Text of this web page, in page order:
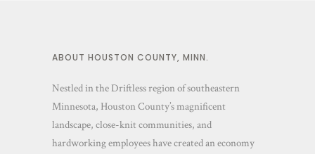
ABOUT HOUSTON COUNTY, MINN.
Nestled in the Driftless region of southeastern
Minnesota, Houston County’s magnificent
landscape, close-knit communities, and
hardworking employees have created an economy